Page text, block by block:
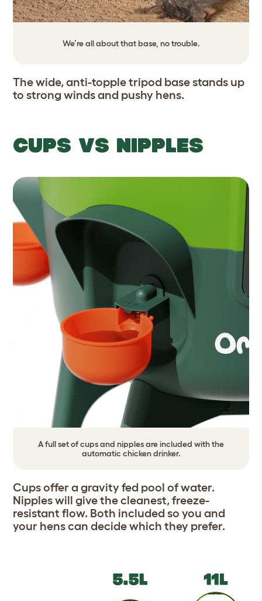
We’re all about that base, no trouble.
The wide, anti-topple tripod base stands up
to strong winds and pushy hens.
CUPS VS NIPPLES
A full set of cups and nipples are included with the
automatic chicken drinker.
Cups offer a gravity fed pool of water.
Nipples will give the cleanest, freeze-
resistant flow. Both included so you and
your hens can decide which they prefer.